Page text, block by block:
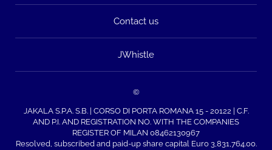
Contact us
JWhistle
©
JAKALA S.P.A. S.B. | CORSO DI PORTA ROMANA 15 - 20122 | C.F.
AND P.I. AND REGISTRATION NO. WITH THE COMPANIES
REGISTER OF MILAN 08462130967
Resolved, subscribed and paid-up share capital Euro 3,831,764.00.